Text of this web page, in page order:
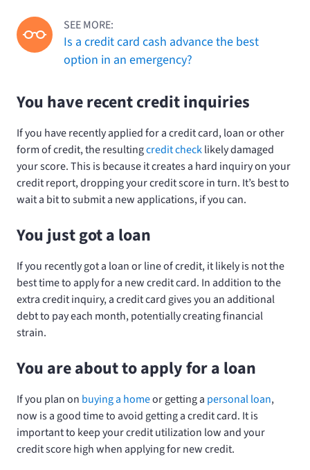
SEE MORE:
Is a credit card cash advance the best
option in an emergency?
You have recent credit inquiries
If you have recently applied for a credit card, loan or other
form of credit, the resultingcredit checklikely damaged
your score. This is because it creates a hard inquiry on your
credit report, dropping your credit score in turn. It’s best to
wait a bit to submit a new applications, if you can.
You just got a loan
If you recently got a loan or line of credit, it likely is not the
best time to apply for a new credit card. In addition to the
extra credit inquiry, a credit card gives you an additional
debt to pay each month, potentially creating financial
strain.
You are about to apply for a loan
If you plan on buying a homeor getting a personal loan,
now is a good time to avoid getting a credit card. It is
important to keep your credit utilization low and your
credit score high when applying for new credit.